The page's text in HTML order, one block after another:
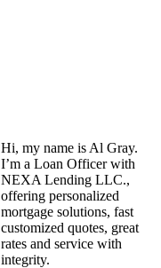
Hi, my name is Al Gray.
I’m a Loan Officer with
NEXA Lending LLC.,
offering personalized
mortgage solutions, fast
customized quotes, great
rates and service with
integrity.